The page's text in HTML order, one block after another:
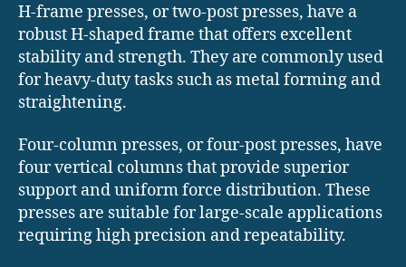
H-frame presses, or two-post presses, have a
robust H-shaped frame that offers excellent
stability and strength. They are commonly used
for heavy-duty tasks such as metal forming and
straightening.
Four-column presses, or four-post presses, have
four vertical columns that provide superior
support and uniform force distribution. These
presses are suitable for large-scale applications
requiring high precision and repeatability.